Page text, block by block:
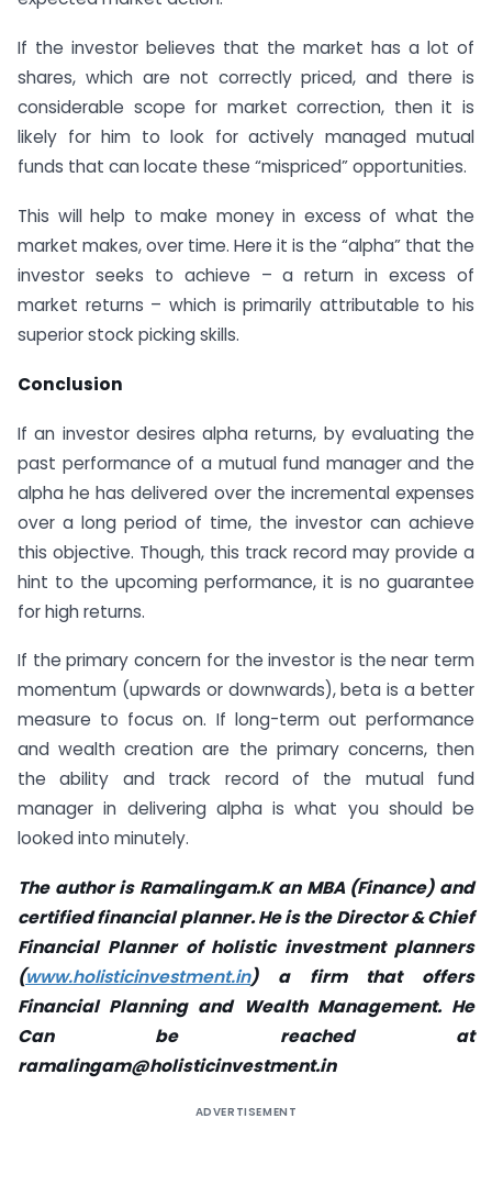
If the investor believes that the market has a lot of
shares, which are not correctly priced, and there is
considerable scope for market correction, then it is
likely for him to look for actively managed mutual
funds that can locate these “mispriced” opportunities.
This will help to make money in excess of what the
market makes, over time. Here it is the “alpha” that the
investor seeks to achieve – a return in excess of
market returns – which is primarily attributable to his
superior stock picking skills.
Conclusion
If an investor desires alpha returns, by evaluating the
past performance of a mutual fund manager and the
alpha he has delivered over the incremental expenses
over a long period of time, the investor can achieve
this objective. Though, this track record may provide a
hint to the upcoming performance, it is no guarantee
for high returns.
If the primary concern for the investor is the near term
momentum (upwards or downwards), beta is a better
measure to focus on. If long-term out performance
and wealth creation are the primary concerns, then
the ability and track record of the mutual fund
manager in delivering alpha is what you should be
looked into minutely.
The author is Ramalingam.K an MBA (Finance) and
certified financial planner. He is the Director & Chief
Financial Planner of holistic investment planners
(www.holisticinvestment.in) a firm that offers
Financial Planning and Wealth Management. He
Can be reached at
ramalingam@holisticinvestment.in
ADVERTISEMENT